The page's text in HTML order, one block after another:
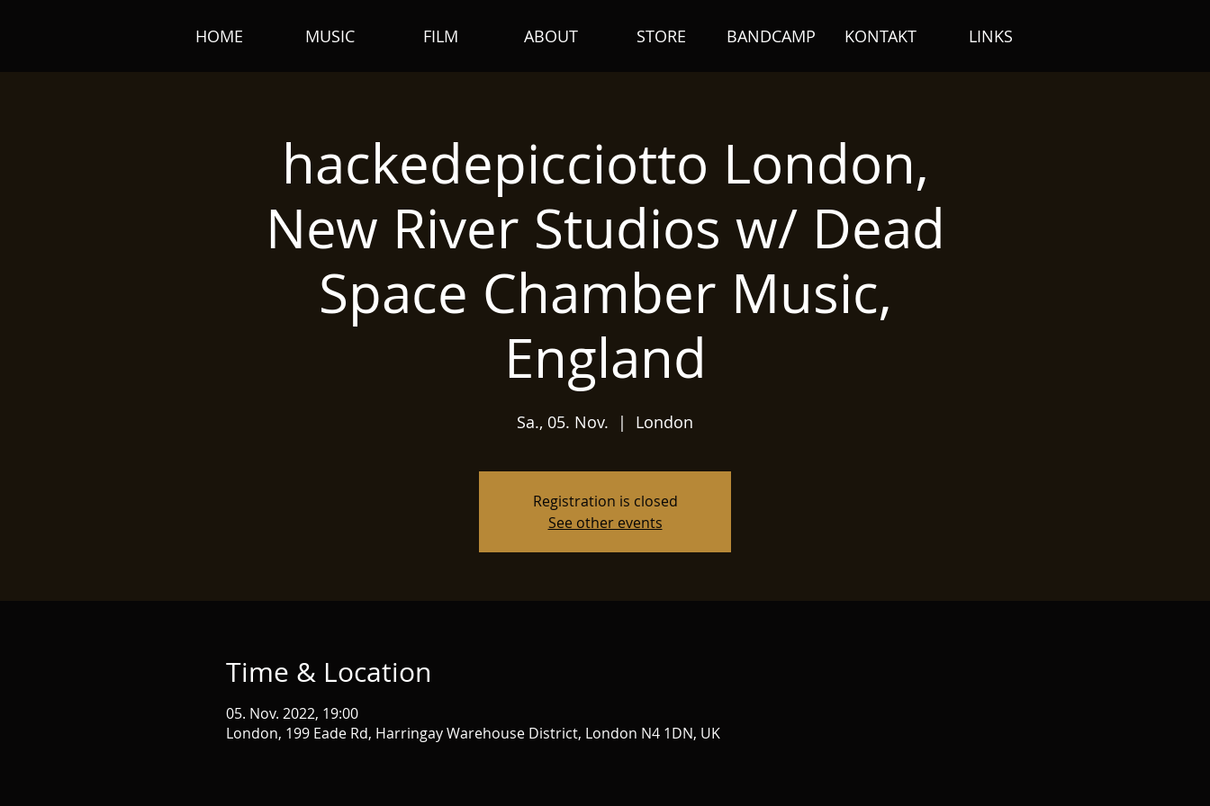
HOME MUSIC FILM ABOUT STORE BANDCAMP KONTAKT LINKS
hackedepicciotto London,
New River Studios w/ Dead
Space Chamber Music,
England
Sa., 05. Nov.
  |
London
Registration is closed
See other events
Time & Location
05. Nov. 2022, 19:00
London, 199 Eade Rd, Harringay Warehouse District, London N4 1DN, UK